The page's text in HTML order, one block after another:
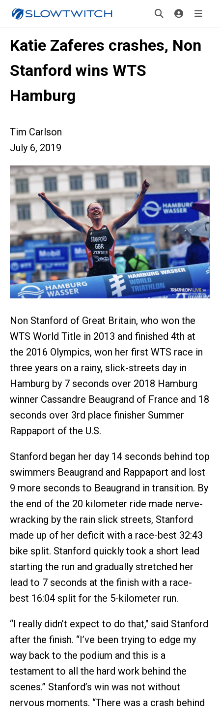
Katie Zaferes crashes, Non
Stanford wins WTS
Hamburg
Tim Carlson
July 6, 2019
Non Stanford of Great Britain, who won the
WTS World Title in 2013 and finished 4th at
the 2016 Olympics, won her first WTS race in
three years on a rainy, slick-streets day in
Hamburg by 7 seconds over 2018 Hamburg
winner Cassandre Beaugrand of France and 18
seconds over 3rd place finisher Summer
Rappaport of the U.S.
Stanford began her day 14 seconds behind top
swimmers Beaugrand and Rappaport and lost
9 more seconds to Beaugrand in transition. By
the end of the 20 kilometer ride made nerve-
wracking by the rain slick streets, Stanford
made up of her deficit with a race-best 32:43
bike split. Stanford quickly took a short lead
starting the run and gradually stretched her
lead to 7 seconds at the finish with a race-
best 16:04 split for the 5-kilometer run.
“I really didn’t expect to do that," said Stanford
after the finish. “I’ve been trying to edge my
way back to the podium and this is a
testament to all the hard work behind the
scenes.” Stanford’s win was not without
nervous moments. “There was a crash behind